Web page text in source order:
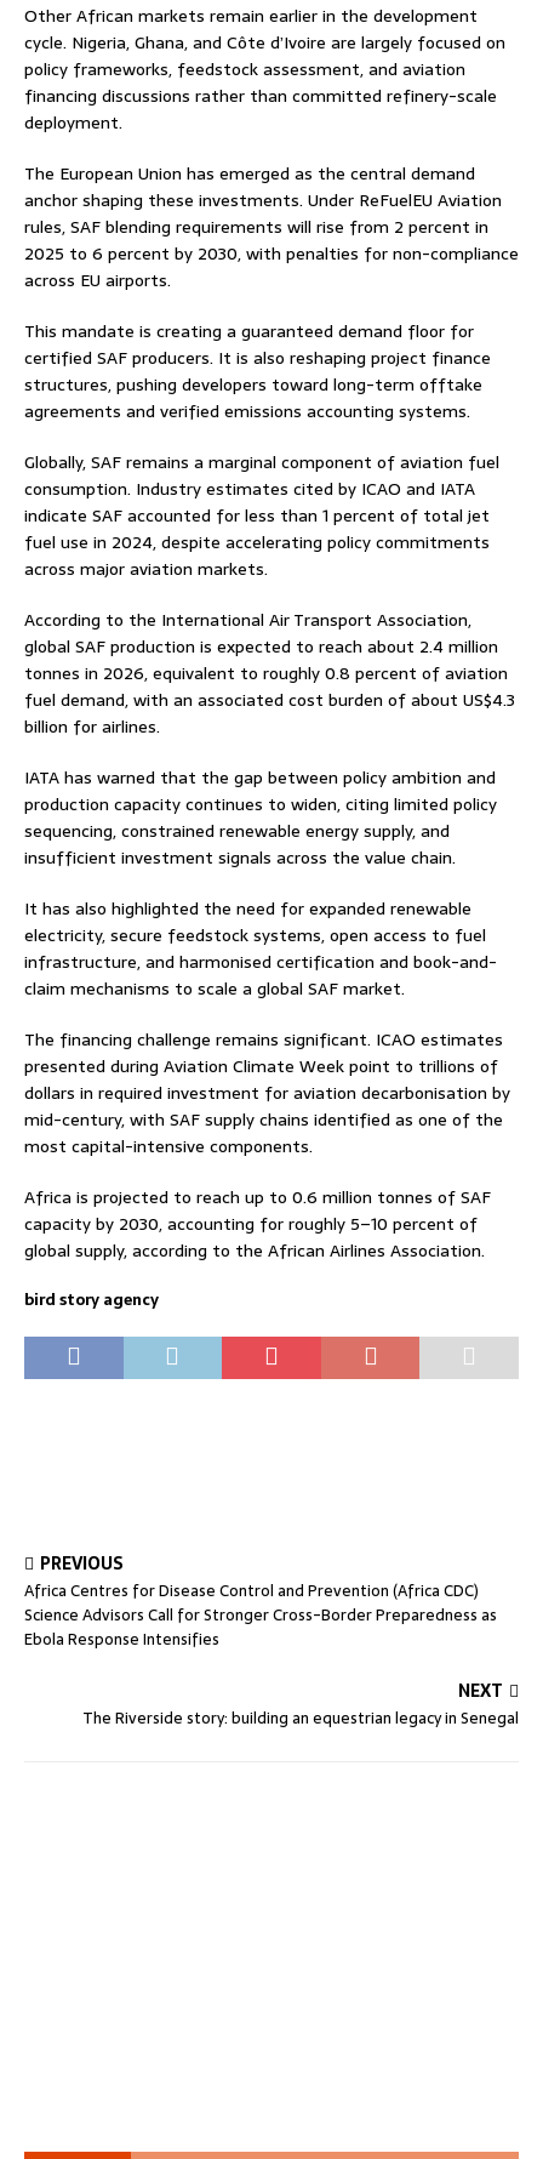
Other African markets remain earlier in the development
cycle. Nigeria, Ghana, and Côte d’Ivoire are largely focused on
policy frameworks, feedstock assessment, and aviation
financing discussions rather than committed refinery-scale
deployment.
The European Union has emerged as the central demand
anchor shaping these investments. Under ReFuelEU Aviation
rules, SAF blending requirements will rise from 2 percent in
2025 to 6 percent by 2030, with penalties for non-compliance
across EU airports.
This mandate is creating a guaranteed demand floor for
certified SAF producers. It is also reshaping project finance
structures, pushing developers toward long-term offtake
agreements and verified emissions accounting systems.
Globally, SAF remains a marginal component of aviation fuel
consumption. Industry estimates cited by ICAO and IATA
indicate SAF accounted for less than 1 percent of total jet
fuel use in 2024, despite accelerating policy commitments
across major aviation markets.
According to the International Air Transport Association,
global SAF production is expected to reach about 2.4 million
tonnes in 2026, equivalent to roughly 0.8 percent of aviation
fuel demand, with an associated cost burden of about US$4.3
billion for airlines.
IATA has warned that the gap between policy ambition and
production capacity continues to widen, citing limited policy
sequencing, constrained renewable energy supply, and
insufficient investment signals across the value chain.
It has also highlighted the need for expanded renewable
electricity, secure feedstock systems, open access to fuel
infrastructure, and harmonised certification and book-and-
claim mechanisms to scale a global SAF market.
The financing challenge remains significant. ICAO estimates
presented during Aviation Climate Week point to trillions of
dollars in required investment for aviation decarbonisation by
mid-century, with SAF supply chains identified as one of the
most capital-intensive components.
Africa is projected to reach up to 0.6 million tonnes of SAF
capacity by 2030, accounting for roughly 5–10 percent of
global supply, according to the African Airlines Association.
bird story agency
PREVIOUS
Africa Centres for Disease Control and Prevention (Africa CDC)
Science Advisors Call for Stronger Cross-Border Preparedness as
Ebola Response Intensifies
NEXT
The Riverside story: building an equestrian legacy in Senegal